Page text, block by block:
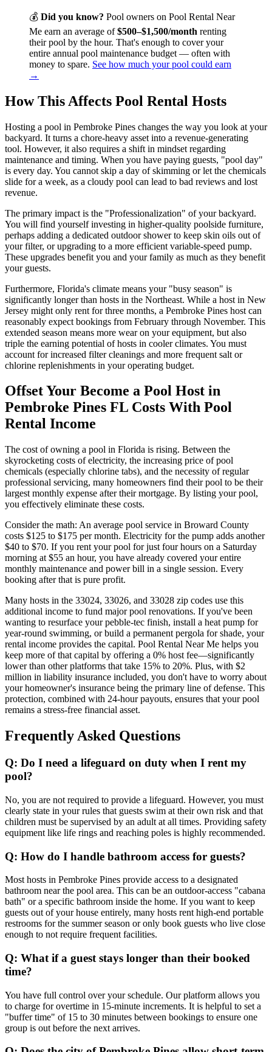
💰 Did you know? Pool owners on Pool Rental Near
Me earn an average of$500–$1,500/month renting
their pool by the hour. That's enough to cover your
entire annual pool maintenance budget — often with
money to spare. See how much your pool could earn
→
How This Affects Pool Rental Hosts
Hosting a pool in Pembroke Pines changes the way you look at your
backyard. It turns a chore-heavy asset into a revenue-generating
tool. However, it also requires a shift in mindset regarding
maintenance and timing. When you have paying guests, "pool day"
is every day. You cannot skip a day of skimming or let the chemicals
slide for a week, as a cloudy pool can lead to bad reviews and lost
revenue.
The primary impact is the "Professionalization" of your backyard.
You will find yourself investing in higher-quality poolside furniture,
perhaps adding a dedicated outdoor shower to keep skin oils out of
your filter, or upgrading to a more efficient variable-speed pump.
These upgrades benefit you and your family as much as they benefit
your guests.
Furthermore, Florida's climate means your "busy season" is
significantly longer than hosts in the Northeast. While a host in New
Jersey might only rent for three months, a Pembroke Pines host can
reasonably expect bookings from February through November. This
extended season means more wear on your equipment, but also
triple the earning potential of hosts in cooler climates. You must
account for increased filter cleanings and more frequent salt or
chlorine replenishments in your operating budget.
Offset Your Become a Pool Host in
Pembroke Pines FL Costs With Pool
Rental Income
The cost of owning a pool in Florida is rising. Between the
skyrocketing costs of electricity, the increasing price of pool
chemicals (especially chlorine tabs), and the necessity of regular
professional servicing, many homeowners find their pool to be their
largest monthly expense after their mortgage. By listing your pool,
you effectively eliminate these costs.
Consider the math: An average pool service in Broward County
costs $125 to $175 per month. Electricity for the pump adds another
$40 to $70. If you rent your pool for just four hours on a Saturday
morning at $55 an hour, you have already covered your entire
monthly maintenance and power bill in a single session. Every
booking after that is pure profit.
Many hosts in the 33024, 33026, and 33028 zip codes use this
additional income to fund major pool renovations. If you've been
wanting to resurface your pebble-tec finish, install a heat pump for
year-round swimming, or build a permanent pergola for shade, your
rental income provides the capital. Pool Rental Near Me helps you
keep more of that capital by offering a 0% host fee—significantly
lower than other platforms that take 15% to 20%. Plus, with $2
million in liability insurance included, you don't have to worry about
your homeowner's insurance being the primary line of defense. This
protection, combined with 24-hour payouts, ensures that your pool
remains a stress-free financial asset.
Frequently Asked Questions
Q: Do I need a lifeguard on duty when I rent my
pool?
No, you are not required to provide a lifeguard. However, you must
clearly state in your rules that guests swim at their own risk and that
children must be supervised by an adult at all times. Providing safety
equipment like life rings and reaching poles is highly recommended.
Q: How do I handle bathroom access for guests?
Most hosts in Pembroke Pines provide access to a designated
bathroom near the pool area. This can be an outdoor-access "cabana
bath" or a specific bathroom inside the home. If you want to keep
guests out of your house entirely, many hosts rent high-end portable
restrooms for the summer season or only book guests who live close
enough to not require frequent facilities.
Q: What if a guest stays longer than their booked
time?
You have full control over your schedule. Our platform allows you
to charge for overtime in 15-minute increments. It is helpful to set a
"buffer time" of 15 to 30 minutes between bookings to ensure one
group is out before the next arrives.